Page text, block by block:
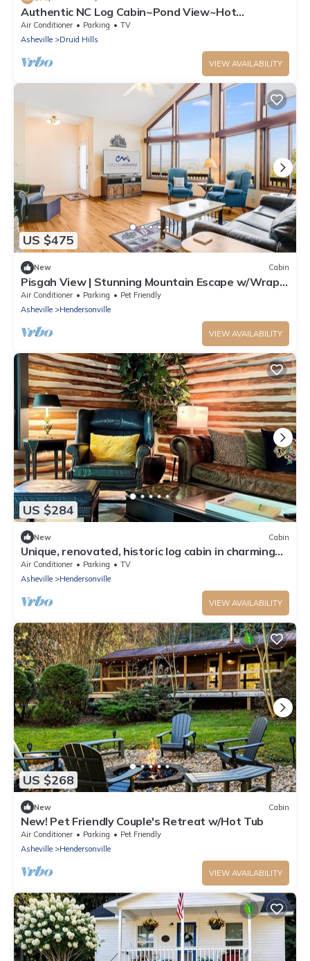
Authentic NC Log Cabin~Pond View~Hot
Tub~FRESH EGGS
Air Conditioner Parking
TV
Asheville
Druid Hills
VIEW AVAILABILITY
US $475
New Cabin
Pisgah View | Stunning Mountain Escape w/Wrap-
Around Deck & Garage
Air Conditioner Parking
Pet Friendly
Asheville
Hendersonville
VIEW AVAILABILITY
US $284
New Cabin
Unique, renovated, historic log cabin in charming
Hendersonville
Air Conditioner Parking
TV
Asheville
Hendersonville
VIEW AVAILABILITY
US $268
New Cabin
New! Pet Friendly Couple's Retreat w/Hot Tub
Air Conditioner Parking
Pet Friendly
Asheville
Hendersonville
VIEW AVAILABILITY